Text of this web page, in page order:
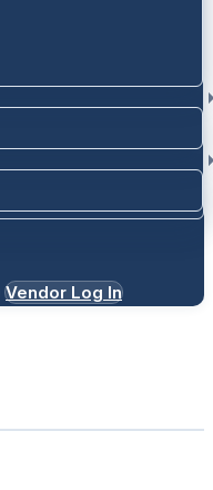
Vendor Log In